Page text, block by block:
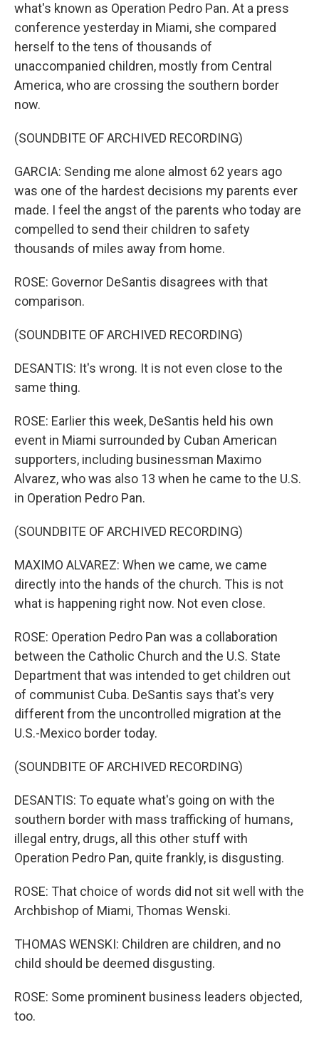
what's known as Operation Pedro Pan. At a press
conference yesterday in Miami, she compared
herself to the tens of thousands of
unaccompanied children, mostly from Central
America, who are crossing the southern border
now.
(SOUNDBITE OF ARCHIVED RECORDING)
GARCIA: Sending me alone almost 62 years ago
was one of the hardest decisions my parents ever
made. I feel the angst of the parents who today are
compelled to send their children to safety
thousands of miles away from home.
ROSE: Governor DeSantis disagrees with that
comparison.
(SOUNDBITE OF ARCHIVED RECORDING)
DESANTIS: It's wrong. It is not even close to the
same thing.
ROSE: Earlier this week, DeSantis held his own
event in Miami surrounded by Cuban American
supporters, including businessman Maximo
Alvarez, who was also 13 when he came to the U.S.
in Operation Pedro Pan.
(SOUNDBITE OF ARCHIVED RECORDING)
MAXIMO ALVAREZ: When we came, we came
directly into the hands of the church. This is not
what is happening right now. Not even close.
ROSE: Operation Pedro Pan was a collaboration
between the Catholic Church and the U.S. State
Department that was intended to get children out
of communist Cuba. DeSantis says that's very
different from the uncontrolled migration at the
U.S.-Mexico border today.
(SOUNDBITE OF ARCHIVED RECORDING)
DESANTIS: To equate what's going on with the
southern border with mass trafficking of humans,
illegal entry, drugs, all this other stuff with
Operation Pedro Pan, quite frankly, is disgusting.
ROSE: That choice of words did not sit well with the
Archbishop of Miami, Thomas Wenski.
THOMAS WENSKI: Children are children, and no
child should be deemed disgusting.
ROSE: Some prominent business leaders objected,
too.